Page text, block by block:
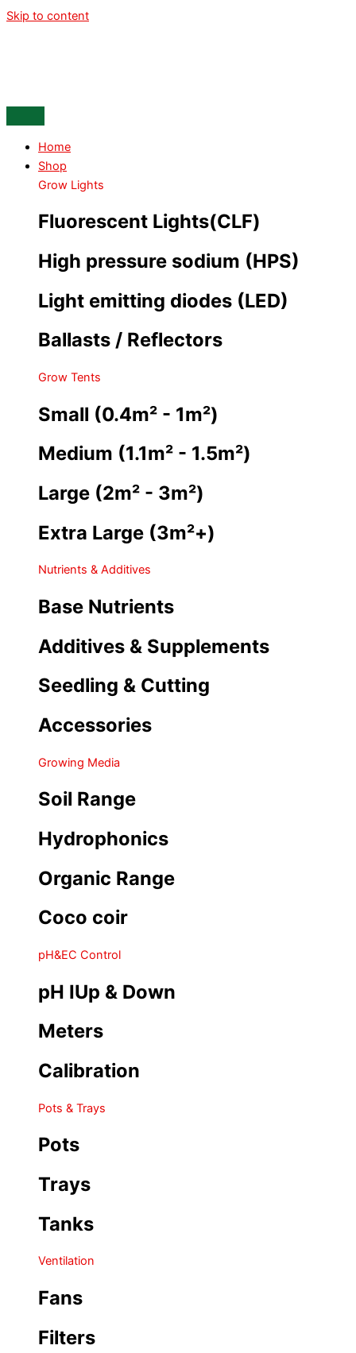
Skip to content
Home
Shop
Grow Lights
Fluorescent Lights(CLF)
High pressure sodium (HPS)
Light emitting diodes (LED)
Ballasts / Reflectors
Grow Tents
Small (0.4m² - 1m²)
Medium (1.1m² - 1.5m²)
Large (2m² - 3m²)
Extra Large (3m²+)
Nutrients & Additives
Base Nutrients
Additives & Supplements
Seedling & Cutting
Accessories
Growing Media
Soil Range
Hydrophonics
Organic Range
Coco coir
pH&EC Control
pH IUp & Down
Meters
Calibration
Pots & Trays
Pots
Trays
Tanks
Ventilation
Fans
Filters